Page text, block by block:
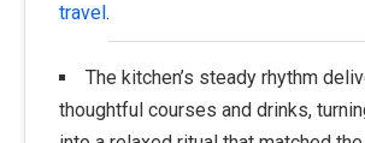
travel .
The kitchen’s steady rhythm
thoughtful courses and drinks,